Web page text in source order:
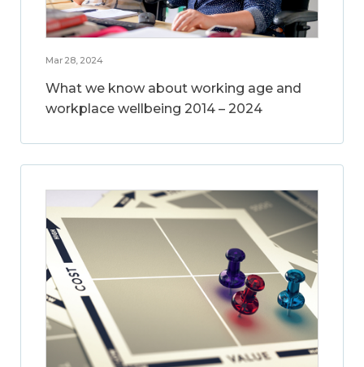
Mar 28, 2024
What we know about working age and
workplace wellbeing 2014 – 2024